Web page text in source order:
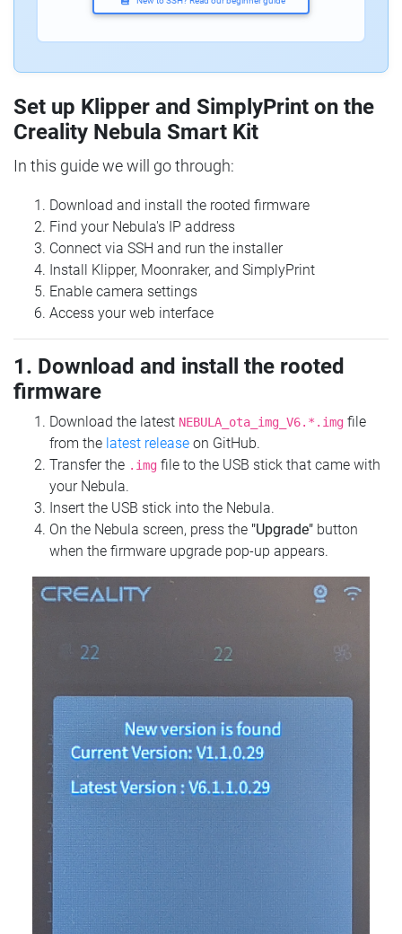
Set up Klipper and SimplyPrint on the
Creality Nebula Smart Kit
In this guide we will go through:
Download and install the rooted firmware
Find your Nebula's IP address
Connect via SSH and run the installer
Install Klipper, Moonraker, and SimplyPrint
Enable camera settings
Access your web interface
1. Download and install the rooted
firmware
Download the latest NEBULA_ota_img_V6.*.img file
from the latest release on GitHub.
Transfer the .img file to the USB stick that came with
your Nebula.
Insert the USB stick into the Nebula.
On the Nebula screen, press the "Upgrade" button
when the firmware upgrade pop-up appears.